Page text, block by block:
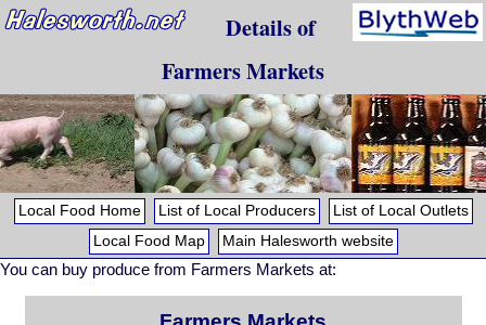
Details of
Farmers Markets
Local Food Home List of Local Producers
List of Local Outlets
Local Food Map
Main Halesworth website
You can buy produce from Farmers Markets at: